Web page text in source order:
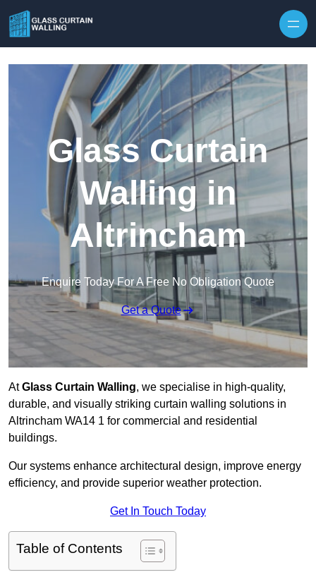
Glass Curtain
Walling in
Altrincham
Enquire Today For A Free No Obligation Quote
Get a Quote
AtGlass Curtain Walling, we specialise in high-quality,
durable, and visually striking curtain walling solutions in
Altrincham WA14 1 for commercial and residential
buildings.
Our systems enhance architectural design, improve energy
efficiency, and provide superior weather protection.
Get In Touch Today
Table of Contents